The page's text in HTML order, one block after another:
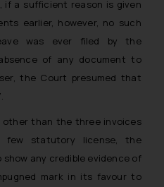
a sufficient reason is given
earlier, however, no such
was ever filed by the
of any document to
the Court presumed that
other than the three invoices
statutory license, the
show any credible evidence of
mark in its favour to